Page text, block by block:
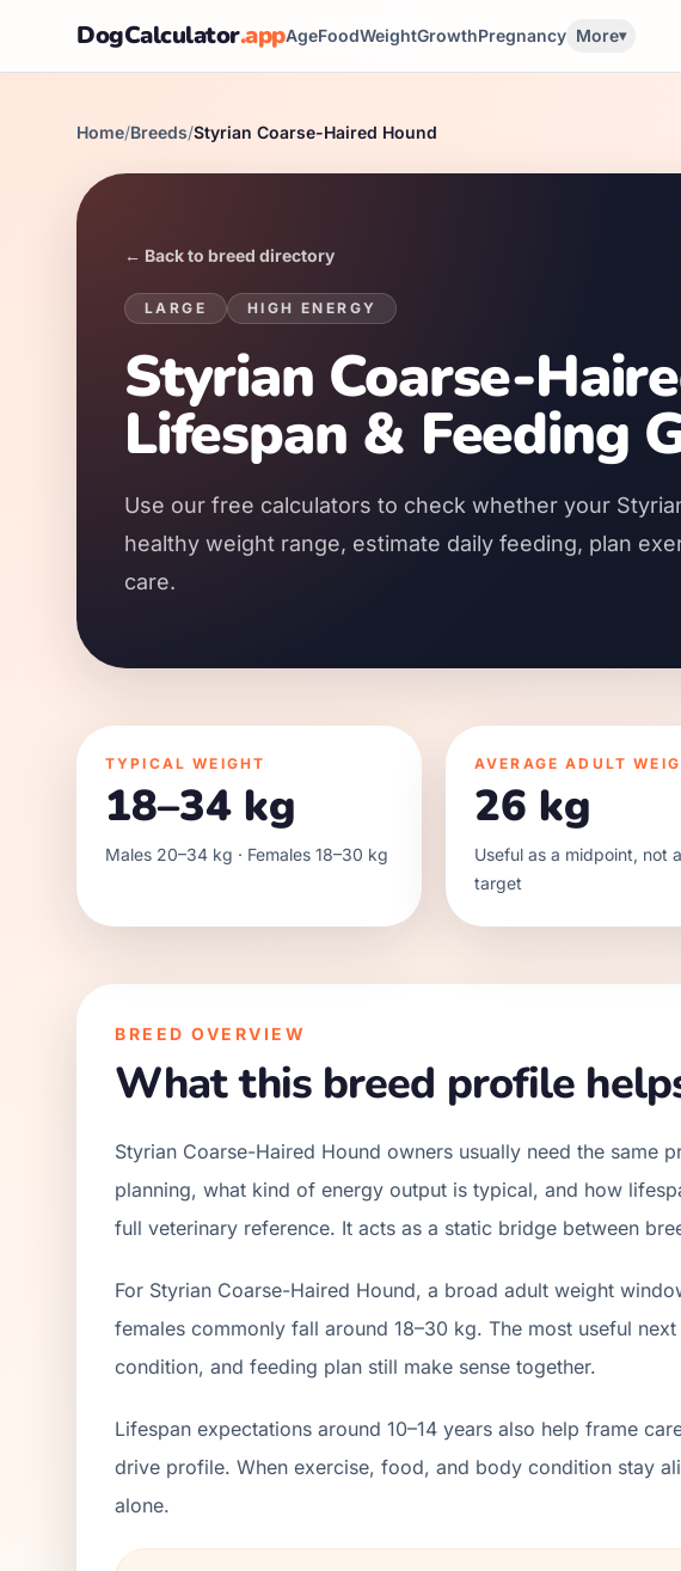
DogCalculator.appAgeFoodWeightGrowthPregnancy More▾
Home/Breeds/Styrian Coarse-Haired Hound
← Back to breed directory
LARGE HIGH ENERGY
Styrian Coarse-
Lifespan & Feeding
Use our free calculators to check whether your
healthy weight range, estimate daily feeding, plan
care.
TYPICAL WEIGHT
18–34 kg
Males 20–34 kg · Females 18–30 kg
AVERAGE ADULT
26 kg
Useful as a midpoint, not
target
BREED OVERVIEW
What this breed profile
Styrian Coarse-Haired Hound owners usually need the
planning, what kind of energy output is typical, and how
full veterinary reference. It acts as a static bridge between
For Styrian Coarse-Haired Hound, a broad adult weight
females commonly fall around 18–30 kg. The most useful
condition, and feeding plan still make sense together.
Lifespan expectations around 10–14 years also help frame
drive profile. When exercise, food, and body condition stay
alone.